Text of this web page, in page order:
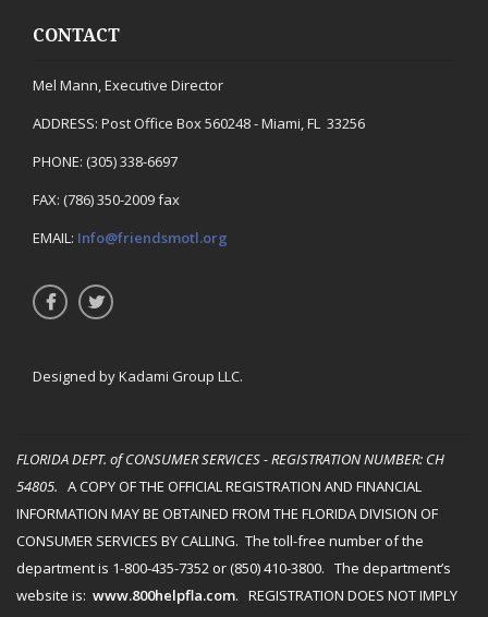
CONTACT
Mel Mann, Executive Director
ADDRESS: Post Office Box 560248 - Miami, FL 33256
PHONE: (305) 338-6697
FAX: (786) 350-2009 fax
EMAIL: Info@friendsmotl.org
Designed by Kadami Group LLC.
FLORIDA DEPT. of CONSUMER SERVICES - REGISTRATION NUMBER: CH
54805. A COPY OF THE OFFICIAL REGISTRATION AND FINANCIAL
INFORMATION MAY BE OBTAINED FROM THE FLORIDA DIVISION OF
CONSUMER SERVICES BY CALLING. The toll-free number of the
department is 1-800-435-7352 or (850) 410-3800. The department’s
website is: www.800helpfla.com. REGISTRATION DOES NOT IMPLY